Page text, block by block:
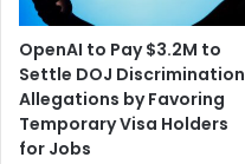
OpenAI to Pay $3.2M to
Settle DOJ Discrimination
Allegations by Favoring
Temporary Visa Holders
for Jobs